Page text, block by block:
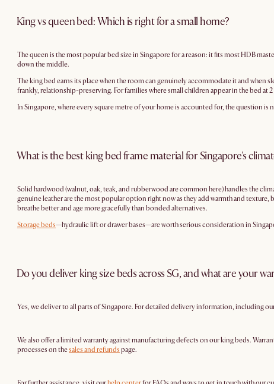
King vs queen bed: Which is right for a small home?
The queen is the most popular bed size in Singapore for a reason: it fits most HDB
down the middle.
The king bed earns its place when the room can genuinely accommodate it and when
frankly, relationship-preserving. For families where small children appear in the bed
In Singapore, where every square metre of your home is accounted for, the question
What is the best king bed frame material for Singapore's
Solid hardwood (walnut, oak, teak, and rubberwood are common here) handles the
genuine leather are the most popular option right now as they add warmth and
breathe better and age more gracefully than bonded alternatives.
Storage beds—hydraulic lift or drawer bases—are worth serious consideration in
Do you deliver king size beds across SG, and what are your
Yes, we deliver to all parts of Singapore. For detailed delivery information, including
We also offer a limited warranty against manufacturing defects on our king beds.
processes on thesales and refunds page.